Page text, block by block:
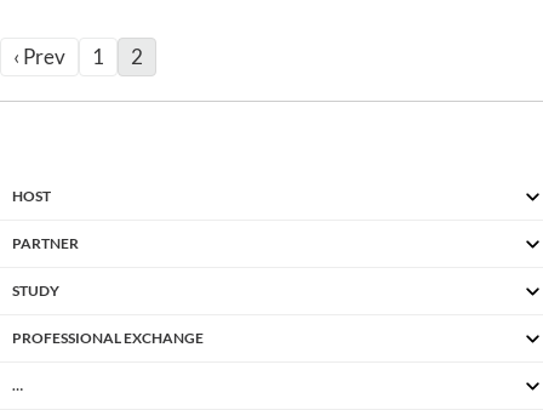
‹ Prev 1 2
HOST
PARTNER
STUDY
PROFESSIONAL EXCHANGE
…